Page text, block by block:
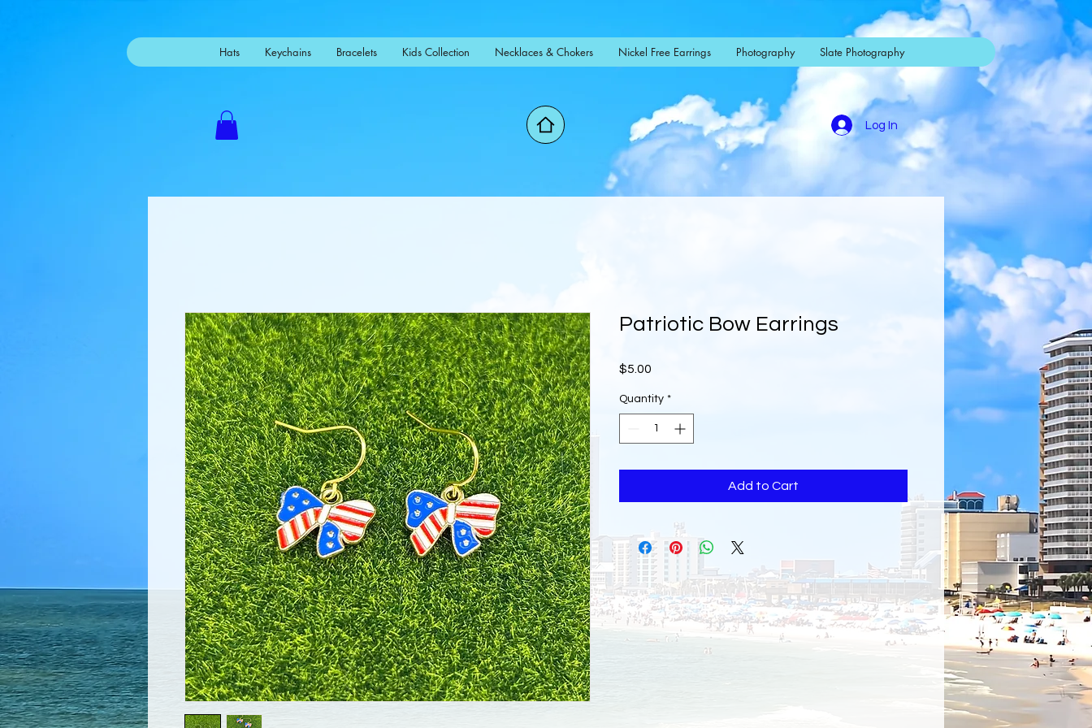
Hats Keychains Bracelets Kids Collection Necklaces & Chokers Nickel Free Earrings Photography Slate Photography
Log In
Patriotic Bow Earrings
$5.00
Quantity *
Add to Cart